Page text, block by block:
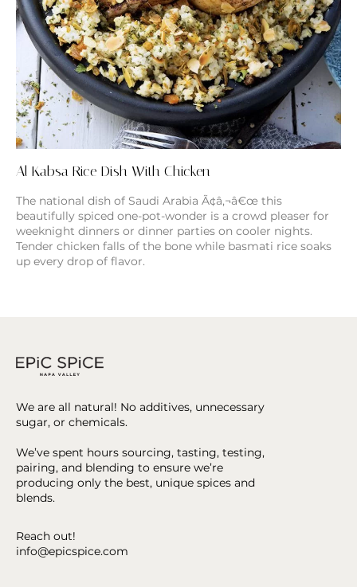
Al Kabsa Rice Dish With Chicken
The national dish of Saudi Arabia Ã¢â‚¬â€œ this
beautifully spiced one-pot-wonder is a crowd pleaser for
weeknight dinners or dinner parties on cooler nights.
Tender chicken falls of the bone while basmati rice soaks
up every drop of flavor.
We are all natural! No additives, unnecessary
sugar, or chemicals.
We’ve spent hours sourcing, tasting, testing,
pairing, and blending to ensure we’re
producing only the best, unique spices and
blends.
Reach out!
info@epicspice.com